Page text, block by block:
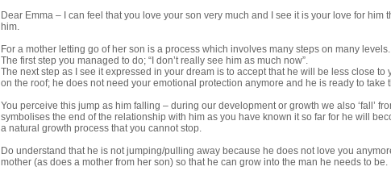
Dear Emma – I can feel that you love your son very much and I see it is your love for
him.
For a mother letting go of her son is a process which involves many steps on many levels.
The first step you managed to do; “I don’t really see him as much now”.
The next step as I see it expressed in your dream is to accept that he will be less close
on the roof; he does not need your emotional protection anymore and he is ready to take
You perceive this jump as him falling – during our development or growth we also ‘fall’
symbolises the end of the relationship with him as you have known it so far for he will
a natural growth process that you cannot stop.
Do understand that he is not jumping/pulling away because he does not love you
mother (as does a mother from her son) so that he can grow into the man he needs to be.